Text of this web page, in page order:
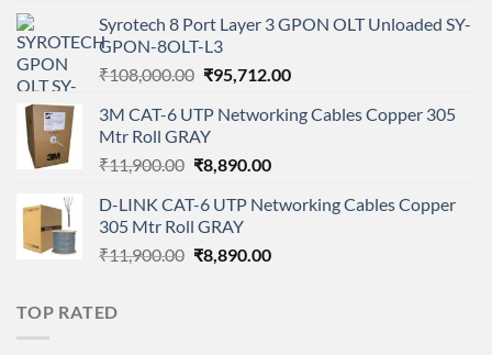
was:
₹90,800.00.
is:
Syrotech 8 Port Layer 3 GPON OLT Unloaded SY-
GPON-8OLT-L3
₹108,000.00 Original
was:
₹108,000.00.
₹95,712.00Current
is:
3M CAT-6 UTP Networking Cables Copper 305
Mtr Roll GRAY
₹11,900.00 Original
was:
₹11,900.00.
₹8,890.00Current
is:
D-LINK CAT-6 UTP Networking Cables Copper
305 Mtr Roll GRAY
₹11,900.00 Original
₹8,890.00Current
TOP RATED